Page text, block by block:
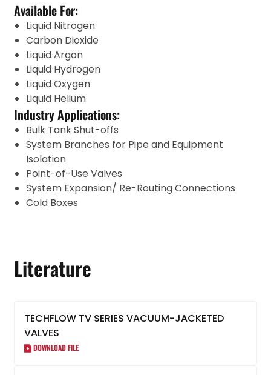
Available For:
Liquid Nitrogen
Carbon Dioxide
Liquid Argon
Liquid Hydrogen
Liquid Oxygen
Liquid Helium
Industry Applications:
Bulk Tank Shut-offs
System Branches for Pipe and Equipment
Isolation
Point-of-Use Valves
System Expansion/ Re-Routing Connections
Cold Boxes
Literature
TECHFLOW TV SERIES VACUUM-JACKETED
VALVES
DOWNLOAD FILE